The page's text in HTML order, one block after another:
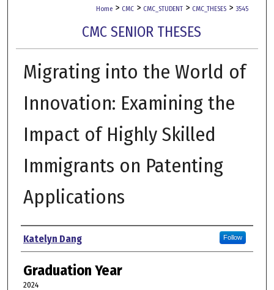
Home > CMC > CMC_STUDENT > CMC_THESES > 3545
CMC SENIOR THESES
Migrating into the World of
Innovation: Examining the
Impact of Highly Skilled
Immigrants on Patenting
Applications
Author
Katelyn Dang Follow
Graduation Year
2024